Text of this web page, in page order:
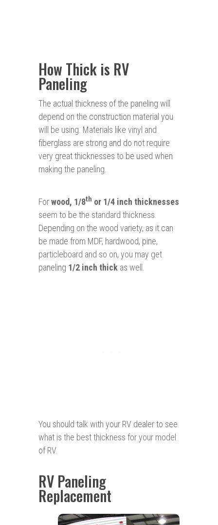
How Thick is RV
Paneling
The actual thickness of the paneling will
depend on the construction material you
will be using. Materials like vinyl and
fiberglass are strong and do not require
very great thicknesses to be used when
making the paneling.
Forwood, 1/8th or 1/4 inch thicknesses
seem to be the standard thickness.
Depending on the wood variety, as it can
be made from MDF, hardwood, pine,
particleboard and so on, you may get
paneling 1/2 inch thick as well.
You should talk with your RV dealer to see
what is the best thickness for your model
of RV.
RV Paneling
Replacement